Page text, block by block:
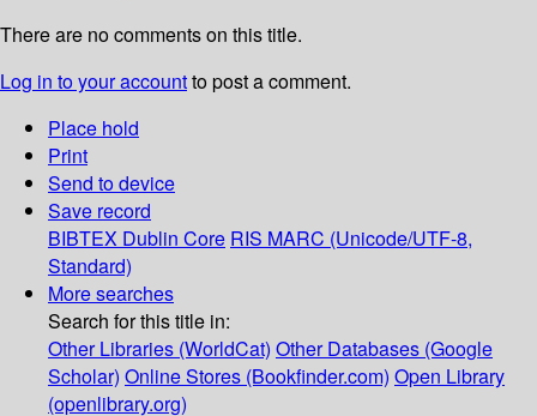
There are no comments on this title.
Log in to your accountto post a comment.
Place hold
Print
Send to device
Save record
BIBTEX Dublin Core RIS MARC (Unicode/UTF-8,
Standard)
More searches
Search for this title in:
Other Libraries (WorldCat) Other Databases (Google
Scholar) Online Stores (Bookfinder.com) Open Library
(openlibrary.org)